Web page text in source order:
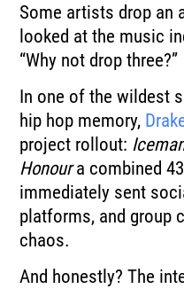
Some artists drop an
looked at the music
“Why not drop three?”
In one of the wildest
hip hop memory,
project rollout:
Honoura combined
immediately sent
platforms, and group
chaos.
And honestly? The